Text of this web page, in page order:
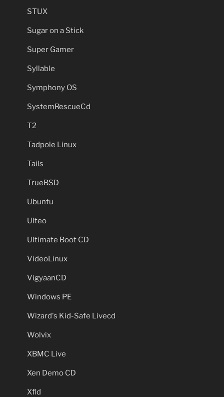
STUX
Sugar on a Stick
Super Gamer
Syllable
Symphony OS
SystemRescueCd
T2
Tadpole Linux
Tails
TrueBSD
Ubuntu
Ulteo
Ultimate Boot CD
VideoLinux
VigyaanCD
Windows PE
Wizard's Kid-Safe Livecd
Wolvix
XBMC Live
Xen Demo CD
Xfld